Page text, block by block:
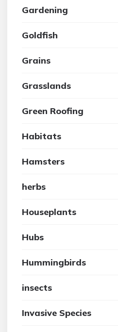
Gardening
Goldfish
Grains
Grasslands
Green Roofing
Habitats
Hamsters
herbs
Houseplants
Hubs
Hummingbirds
insects
Invasive Species